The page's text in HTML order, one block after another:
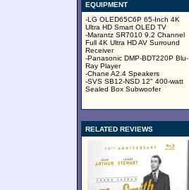
EQUIPMENT
-LG OLED65C6P 65-Inch 4K
Ultra HD Smart OLED TV
-Marantz SR7010 9.2 Channel
Full 4K Ultra HD AV Surround
Receiver
-Panasonic DMP-BDT220P Blu-
Ray Player
-Chane A2.4 Speakers
-SVS SB12-NSD 12" 400-watt
Sealed Box Subwoofer
RELATED REVIEWS